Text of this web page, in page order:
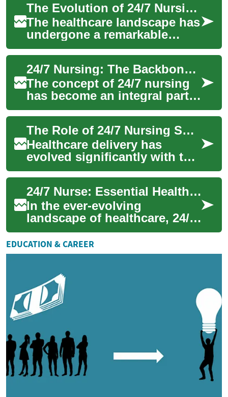
The Evolution of 24/7 Nursing: Transforming Healthcare Through Continuous Care
The healthcare landscape has
undergone a remarkable
transformation with the
introduction of 24/7 nursing
services. Th...
24/7 Nursing: The Backbone of Modern Healthcare
The concept of 24/7 nursing
has become an integral part
of modern healthcare
systems worldwide. This
round-the-clock ...
The Role of 24/7 Nursing Support in Modern Healthcare Systems
Healthcare delivery has
evolved significantly with the
introduction of round-the-
clock nursing services,
transforming...
24/7 Nurse: Essential Healthcare Heroes
In the ever-evolving
landscape of healthcare, 24/7
nurses play a crucial role in
providing round-the-clock
care and s...
EDUCATION & CAREER